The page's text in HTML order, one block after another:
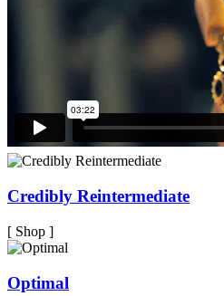
Credibly Reintermediate
[ Shop ]
Optimal